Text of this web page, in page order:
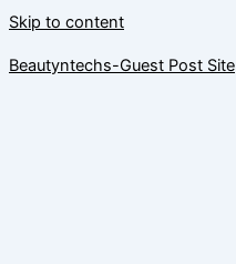
Skip to content
Beautyntechs-Guest Post Site